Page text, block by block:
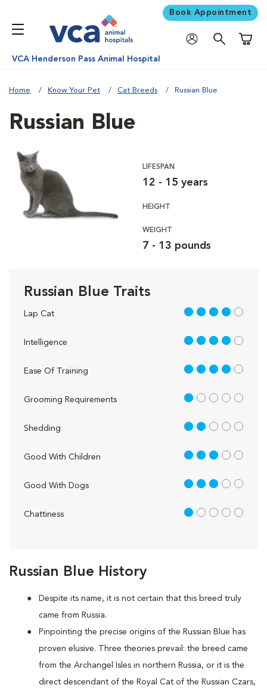
Book Appointment
VCA Henderson Pass Animal Hospital
Home Know Your Pet Cat Breeds Russian Blue
Russian Blue History
Despite its name, it is not certain that this breed truly
came from Russia.
Pinpointing the precise origins of the Russian Blue has
proven elusive. Three theories prevail: the breed came
from the Archangel Isles in northern Russia, or it is the
direct descendant of the Royal Cat of the Russian Czars,
Russian Blue
LIFESPAN
12 - 15 years
HEIGHT
WEIGHT
7 - 13 pounds
Russian Blue Traits
Lap Cat 4 out of 5
Intelligence 4 out of 5
Ease Of Training 4 out of 5
Grooming Requirements 1 out of 5
Shedding 2 out of 5
Good With Children 3 out of 5
Good With Dogs 3 out of 5
Chattiness 1 out of 5